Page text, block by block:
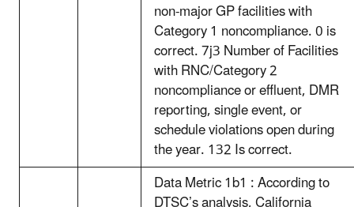
non-major GP facilities with
Category 1 noncompliance. 0 is
correct. 7j3 Number of Facilities
with RNC/Category 2
noncompliance or effluent, DMR
reporting, single event, or
schedule violations open during
the year. 132 Is correct.
Data Metric 1b1 : According to